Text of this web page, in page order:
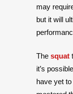
may
but it will
The squat
it’s
have yet